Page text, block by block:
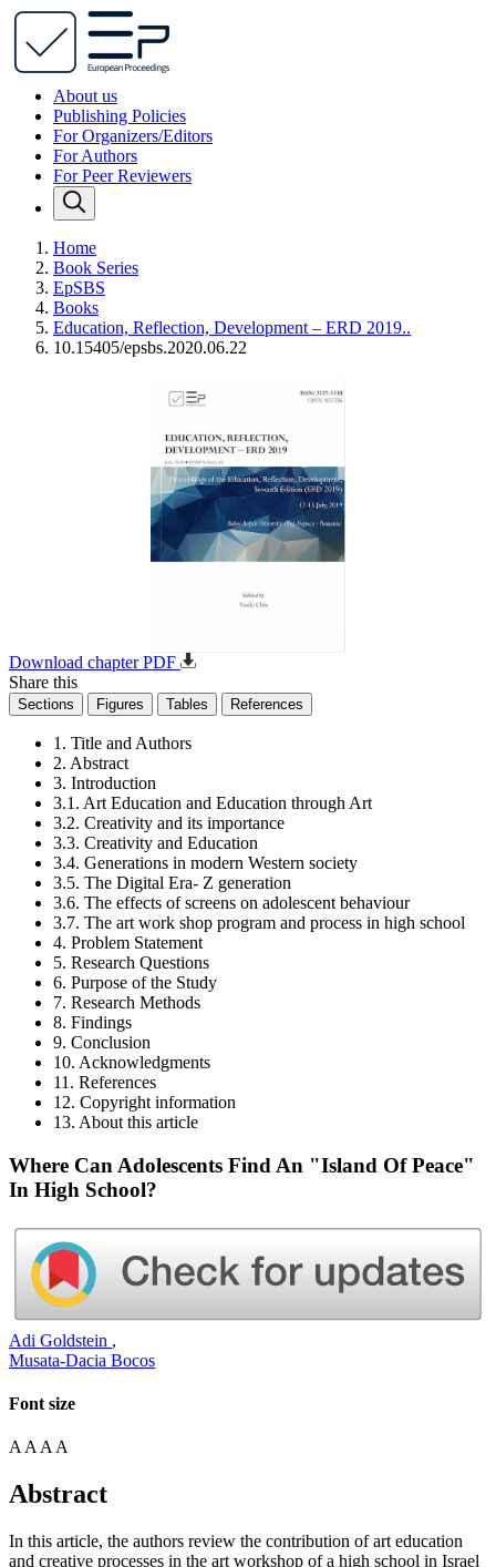
About us
Publishing Policies
For Organizers/Editors
For Authors
For Peer Reviewers
Home
Book Series
EpSBS
Books
Education, Reflection, Development – ERD 2019..
10.15405/epsbs.2020.06.22
Download chapter PDF
Share this
Sections Figures Tables References
1. Title and Authors
2. Abstract
3. Introduction
3.1. Art Education and Education through Art
3.2. Creativity and its importance
3.3. Creativity and Education
3.4. Generations in modern Western society
3.5. The Digital Era- Z generation
3.6. The effects of screens on adolescent behaviour
3.7. The art work shop program and process in high school
4. Problem Statement
5. Research Questions
6. Purpose of the Study
7. Research Methods
8. Findings
9. Conclusion
10. Acknowledgments
11. References
12. Copyright information
13. About this article
Where Can Adolescents Find An "Island Of Peace"
In High School?
Adi Goldstein ,
Musata-Dacia Bocos
Font size
A A A A
Abstract
In this article, the authors review the contribution of art education
and creative processes in the art workshop of a high school in Israel